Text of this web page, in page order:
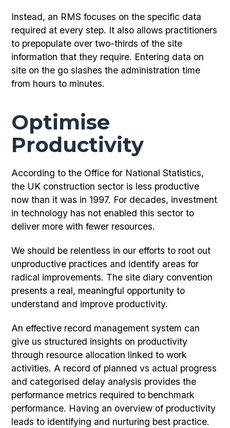
Instead, an RMS focuses on the specific data
required at every step. It also allows practitioners
to prepopulate over two-thirds of the site
information that they require. Entering data on
site on the go slashes the administration time
from hours to minutes.
Optimise
Productivity
According to the Office for National Statistics,
the UK construction sector is less productive
now than it was in 1997. For decades, investment
in technology has not enabled this sector to
deliver more with fewer resources.
We should be relentless in our efforts to root out
unproductive practices and identify areas for
radical improvements. The site diary convention
presents a real, meaningful opportunity to
understand and improve productivity.
An effective record management system can
give us structured insights on productivity
through resource allocation linked to work
activities. A record of planned vs actual progress
and categorised delay analysis provides the
performance metrics required to benchmark
performance. Having an overview of productivity
leads to identifying and nurturing best practice.